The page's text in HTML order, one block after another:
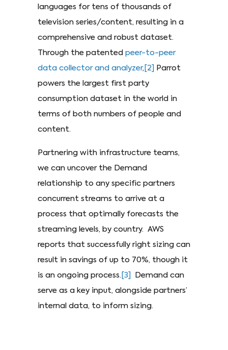
languages for tens of thousands of
television series/content, resulting in a
comprehensive and robust dataset.
Through the patented peer-to-peer
data collector and analyzer, [2] Parrot
powers the largest first party
consumption dataset in the world in
terms of both numbers of people and
content.
Partnering with infrastructure teams,
we can uncover the Demand
relationship to any specific partners
concurrent streams to arrive at a
process that optimally forecasts the
streaming levels, by country. AWS
reports that successfully right sizing can
result in savings of up to 70%, though it
is an ongoing process. [3]
Demand can
serve as a key input, alongside partners’
internal data, to inform sizing.